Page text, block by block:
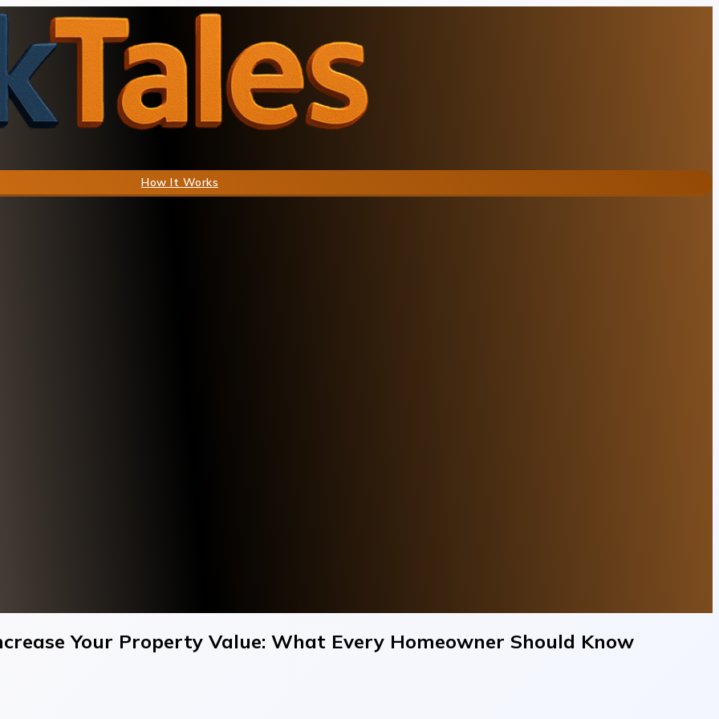
How It Works
Your Property Value: What Every Homeowner Should Know